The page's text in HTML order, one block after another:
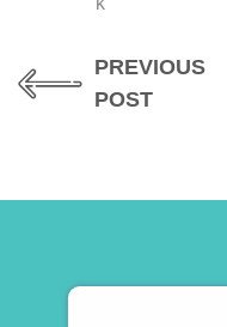
PREVIOUS
POST